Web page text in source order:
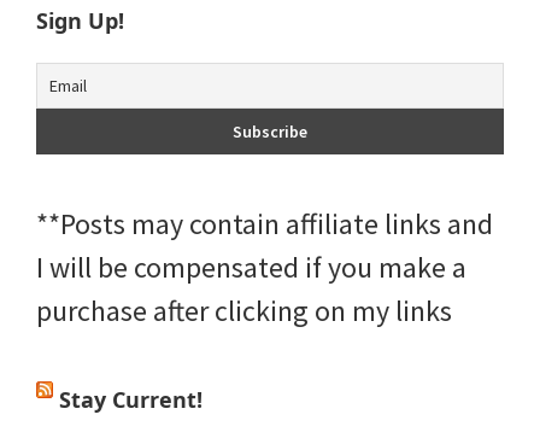
Sign Up!
**Posts may contain affiliate links and
I will be compensated if you make a
purchase after clicking on my links
Stay Current!